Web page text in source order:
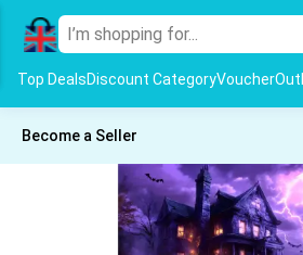
Top DealsDiscount CategoryVoucher
Become a Seller